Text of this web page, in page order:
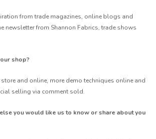
from trade magazines, online blogs and
newsletter from Shannon Fabrics, trade shows
shop?
and online, more demo techniques online and
selling via comment sold.
you would like us to know or share about you